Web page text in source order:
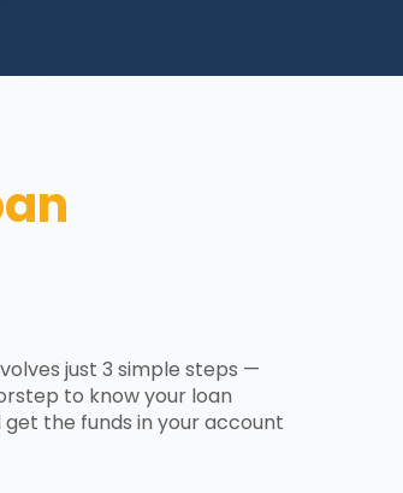
just 3 simple steps —
to know your loan
the funds in your account